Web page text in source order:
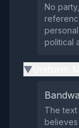
No
political
▶
The text
believes